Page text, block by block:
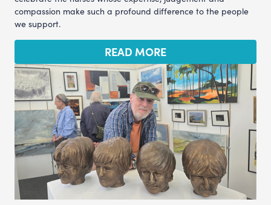
compassion make such a profound difference to the people
we support.
READ MORE